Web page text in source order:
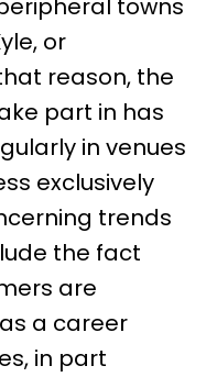
towns
or
reason, the
part in has
in venues
exclusively
trends
the fact
are
a career
in part